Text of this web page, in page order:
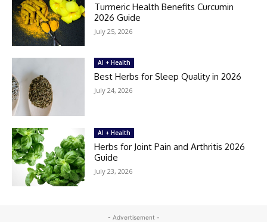
Turmeric Health Benefits Curcumin
2026 Guide
July 25, 2026
AI + Health
Best Herbs for Sleep Quality in 2026
July 24, 2026
AI + Health
Herbs for Joint Pain and Arthritis 2026
Guide
July 23, 2026
- Advertisement -